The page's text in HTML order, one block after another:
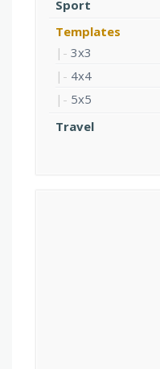
Sport
Templates
3x3
4x4
5x5
Travel